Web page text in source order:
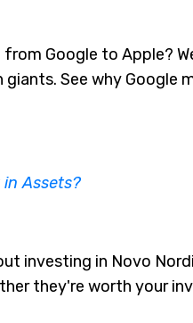
Google to Apple?
See why Google
Assets?
investing in Novo
they're worth your